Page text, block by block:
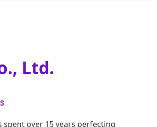
Ltd.
spent over 15 years perfecting